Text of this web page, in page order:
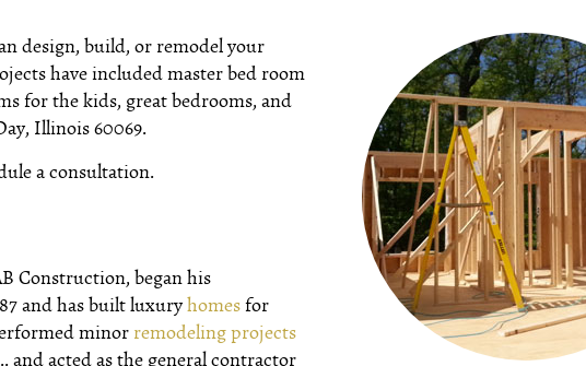
design, build, or remodel your
have included master bed room
for the kids, great bedrooms, and
Illinois 60069.
a consultation.
Construction, began his
and has built luxuryhomesfor
minor remodeling projects
and acted as the general contractor